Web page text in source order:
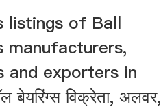
listings of Ball
manufacturers,
and exporters in
बेयरिंग्स विक्रेता, अलवर,